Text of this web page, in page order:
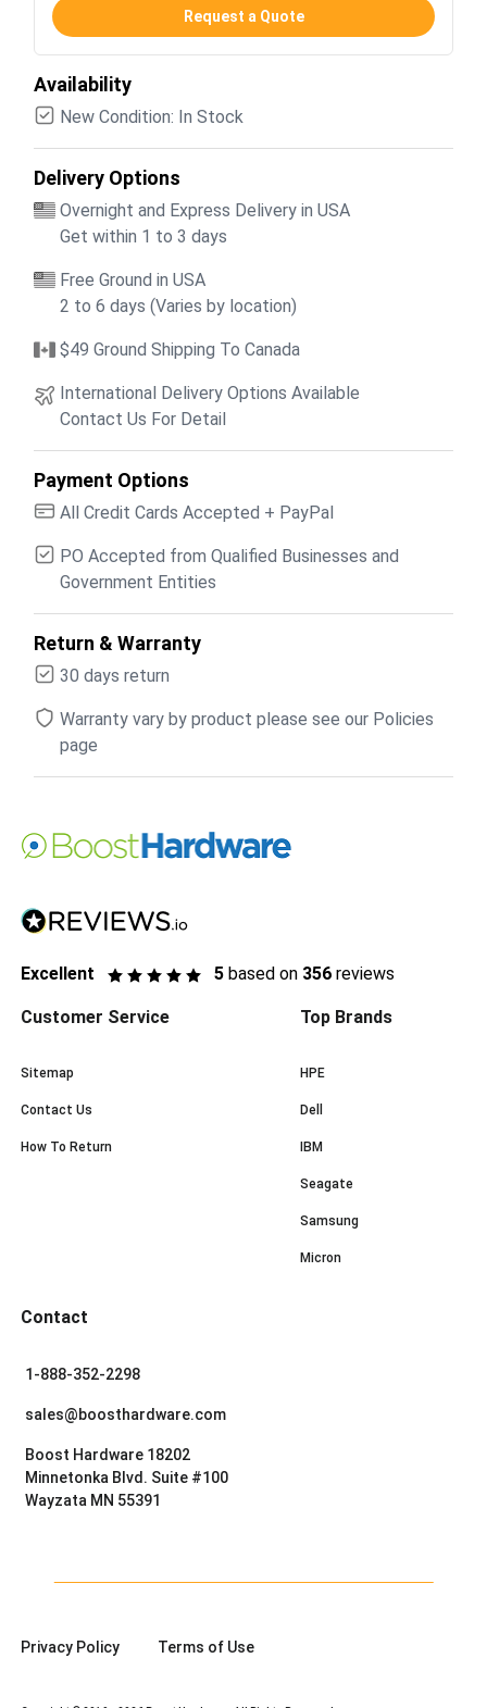
Request a Quote
Availability
New Condition: In Stock
Delivery Options
Overnight and Express Delivery in USA
Get within 1 to 3 days
Free Ground in USA
2 to 6 days (Varies by location)
$49 Ground Shipping To Canada
International Delivery Options Available
Contact Us For Detail
Payment Options
All Credit Cards Accepted + PayPal
PO Accepted from Qualified Businesses and
Government Entities
Return & Warranty
30 days return
Warranty vary by product please see our Policies
page
Excellent 5 based on 356 reviews
Customer Service
Sitemap
Contact Us
How To Return
Top Brands
HPE
Dell
IBM
Seagate
Samsung
Micron
Contact
1-888-352-2298
sales@boosthardware.com
Boost Hardware 18202
Minnetonka Blvd. Suite #100
Wayzata MN 55391
Privacy Policy Terms of Use